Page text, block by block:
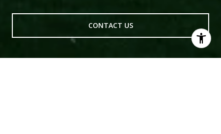
CONTACT US